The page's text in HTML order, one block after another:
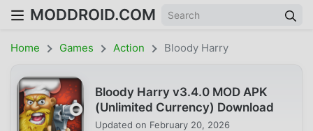
MODDROID.COM
Home Games Action Bloody Harry
Bloody Harry v3.4.0 MOD APK
(Unlimited Currency) Download
Updated on February 20, 2026